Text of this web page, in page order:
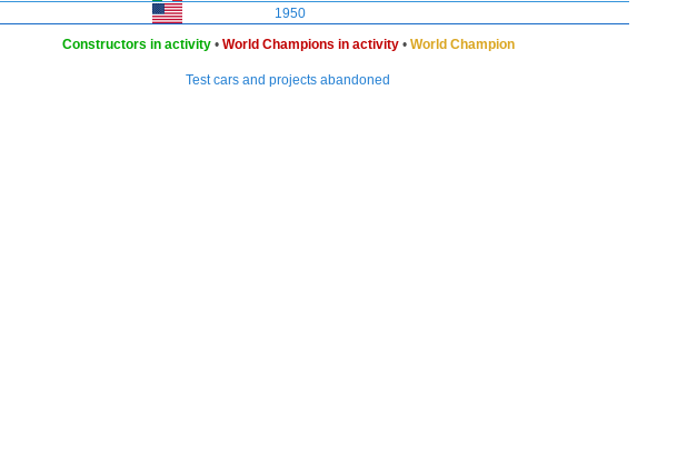
1950
Constructors in activity• World Champions in activity• World Champion
Test cars and projects abandoned